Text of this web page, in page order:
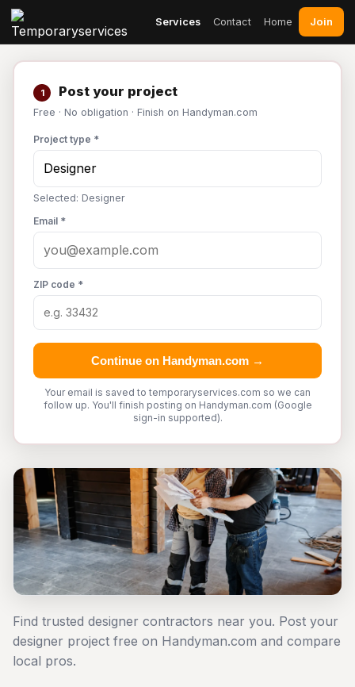
Services Contact Home Join
1 Post your project
Free · No obligation · Finish on Handyman.com
Project type *
Selected: Designer
Email *
ZIP code *
Continue on Handyman.com →
Your email is saved to temporaryservices.com so we can
follow up. You'll finish posting on Handyman.com (Google
sign-in supported).
Find trusted designer contractors near you. Post your
designer project free on Handyman.com and compare
local pros.